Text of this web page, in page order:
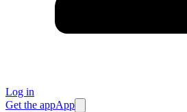
Log in
Get the appApp